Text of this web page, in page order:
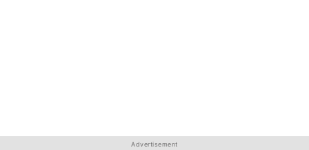
Advertisement
Advertisement
Advertisement
Advertisement
Advertisement
Advertisement
Advertisement
Advertisement
Advertisement
Advertisement
Advertisement